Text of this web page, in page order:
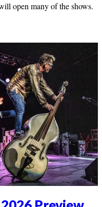
open many of the shows.